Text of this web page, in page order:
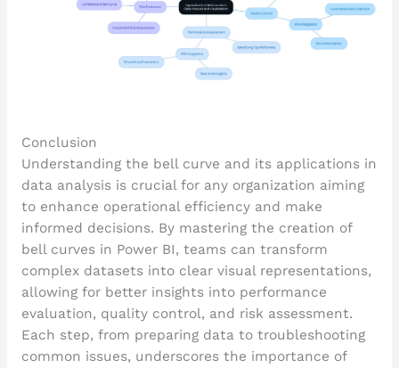
Conclusion
Understanding the bell curve and its applications in
data analysis is crucial for any organization aiming
to enhance operational efficiency and make
informed decisions. By mastering the creation of
bell curves in Power BI, teams can transform
complex datasets into clear visual representations,
allowing for better insights into performance
evaluation, quality control, and risk assessment.
Each step, from preparing data to troubleshooting
common issues, underscores the importance of